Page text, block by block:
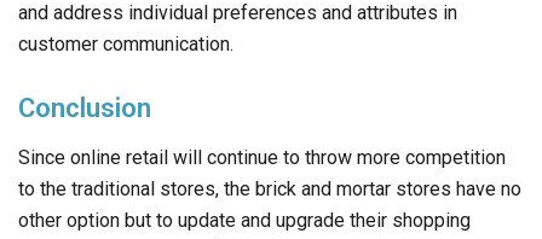
and address individual preferences and attributes in
customer communication.
Conclusion
Since online retail will continue to throw more competition
to the traditional stores, the brick and mortar stores have no
other option but to update and upgrade their shopping